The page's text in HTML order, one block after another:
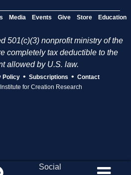
Media Events Give Store Education
501(c)(3) nonprofit ministry of the
completely tax deductible to the
allowed by U.S. law.
Policy • Subscriptions • Contact
for Creation Research
Social